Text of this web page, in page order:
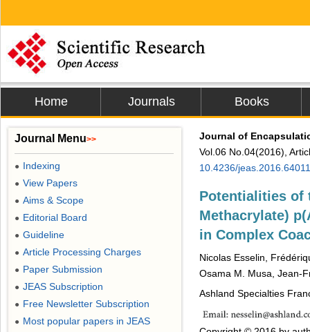
Home Journals Books
Journal of
Vol.06 No.04(2016),
10.4236/jeas.2016.64011
Potentialities of
Methacrylate)
in Complex
Nicolas Esselin,
Osama M. Musa, Jean-
Ashland Specialties
Journal Menu>>
● Indexing
● View Papers
● Aims & Scope
● Editorial Board
● Guideline
● Article Processing Charges
● Paper Submission
● JEAS Subscription
● Free Newsletter Subscription
● Most popular papers in JEAS